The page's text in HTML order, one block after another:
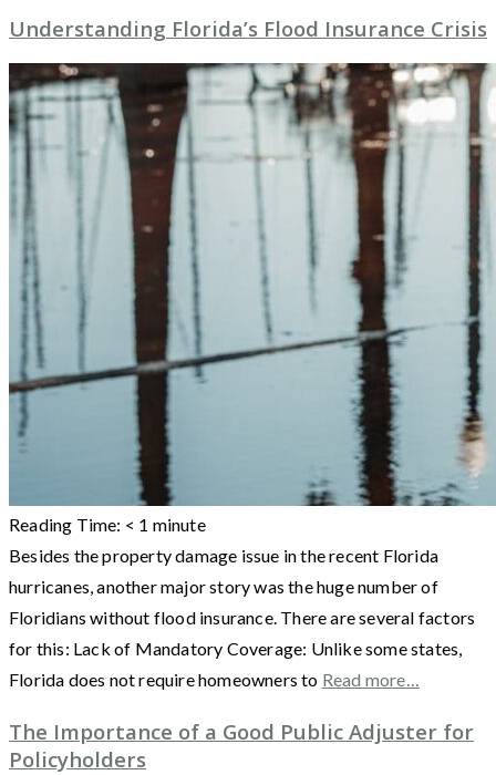
Understanding Florida’s Flood Insurance Crisis
Reading Time: < 1 minute
Besides the property damage issue in the recent Florida
hurricanes, another major story was the huge number of
Floridians without flood insurance. There are several factors
for this: Lack of Mandatory Coverage: Unlike some states,
Florida does not require homeowners to Read more…
The Importance of a Good Public Adjuster for
Policyholders